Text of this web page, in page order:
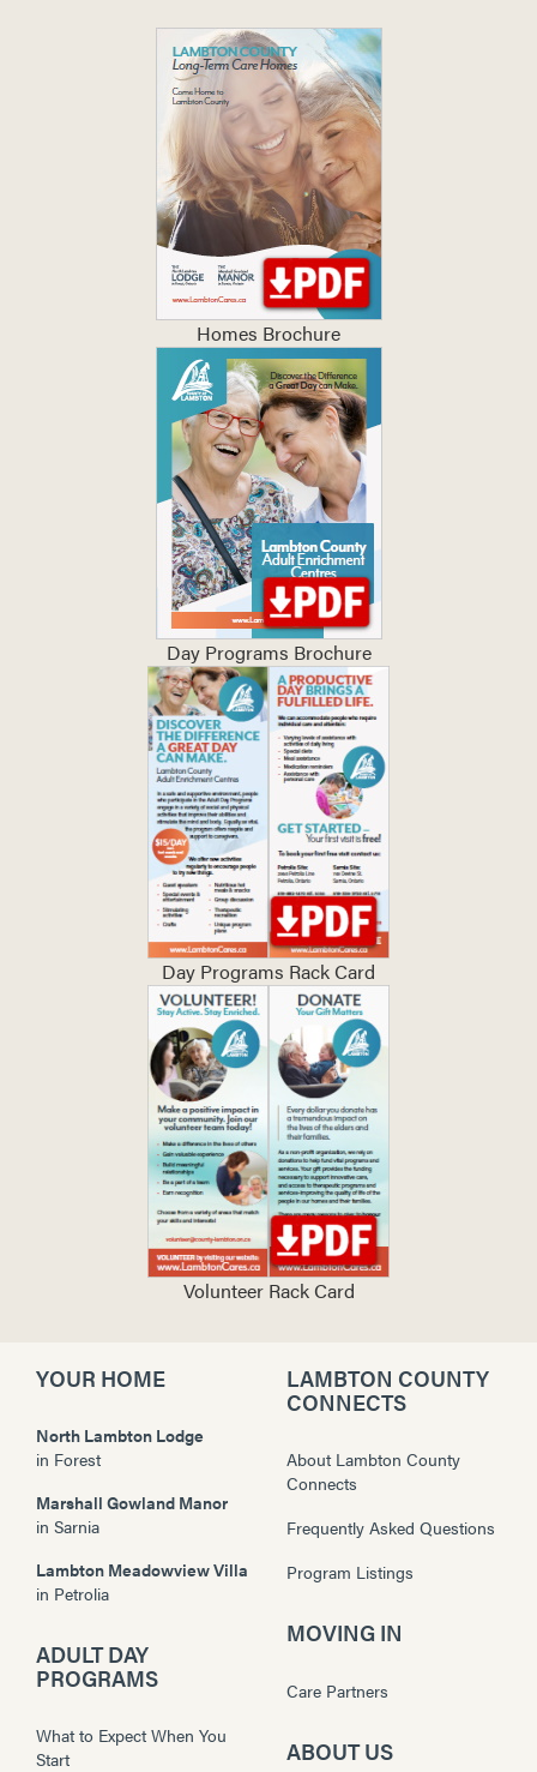
Homes Brochure
Day Programs Brochure
Day Programs Rack Card
Volunteer Rack Card
YOUR HOME
North Lambton Lodge
in Forest
Marshall Gowland Manor
in Sarnia
Lambton Meadowview Villa
in Petrolia
ADULT DAY
PROGRAMS
What to Expect When You
Start
LAMBTON COUNTY
CONNECTS
About Lambton County
Connects
Frequently Asked Questions
Program Listings
MOVING IN
Care Partners
ABOUT US